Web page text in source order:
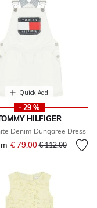
Quick Add
- 29 %
HILFIGER
Denim Dungaree Dress
€ 79.00Price reduced
€ 112.00to